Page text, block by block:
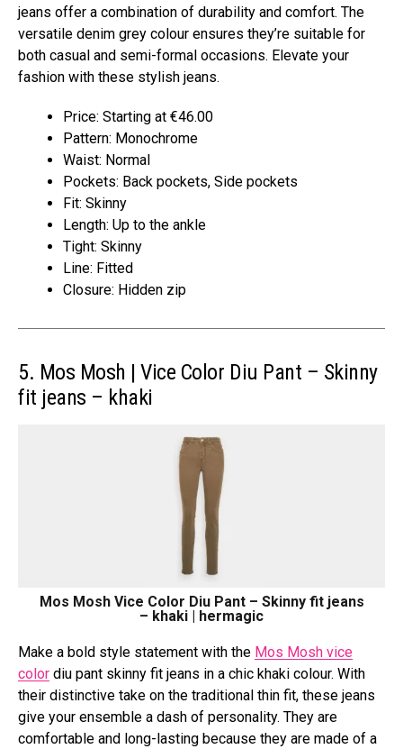
jeans offer a combination of durability and comfort. The
versatile denim grey colour ensures they’re suitable for
both casual and semi-formal occasions. Elevate your
fashion with these stylish jeans.
Price: Starting at €46.00
Pattern: Monochrome
Waist: Normal
Pockets: Back pockets, Side pockets
Fit: Skinny
Length: Up to the ankle
Tight: Skinny
Line: Fitted
Closure: Hidden zip
5. Mos Mosh | Vice Color Diu Pant – Skinny
fit jeans – khaki
Mos Mosh Vice Color Diu Pant – Skinny fit jeans
– khaki | hermagic
Make a bold style statement with the Mos Mosh vice
color diu pant skinny fit jeans in a chic khaki colour. With
their distinctive take on the traditional thin fit, these jeans
give your ensemble a dash of personality. They are
comfortable and long-lasting because they are made of a